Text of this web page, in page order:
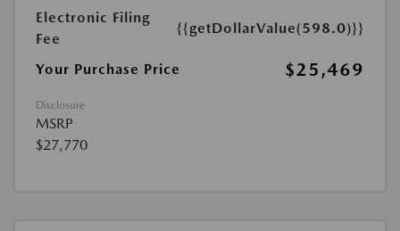
Electronic Filing
Fee
{{getDollarValue(598.0)}}
Your Purchase Price $25,469
Disclosure
MSRP
$27,770